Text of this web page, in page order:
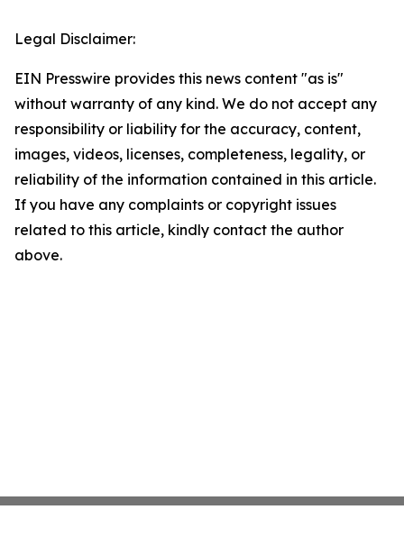
Legal Disclaimer:
EIN Presswire provides this news content "as is"
without warranty of any kind. We do not accept any
responsibility or liability for the accuracy, content,
images, videos, licenses, completeness, legality, or
reliability of the information contained in this article.
If you have any complaints or copyright issues
related to this article, kindly contact the author
above.